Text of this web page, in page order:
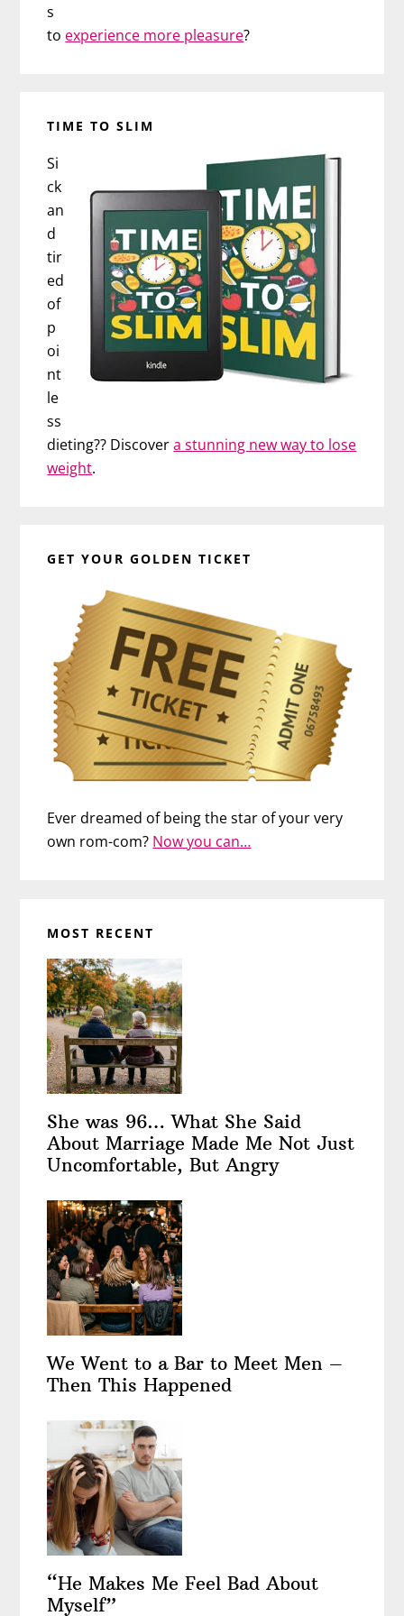
s
to experience more pleasure?
TIME TO SLIM
Si
ck
an
d
tir
ed
of
p
oi
nt
le
ss
dieting?? Discovera stunning new way to lose
weight.
GET YOUR GOLDEN TICKET
Ever dreamed of being the star of your very
own rom-com? Now you can…
MOST RECENT
She was 96… What She Said
About Marriage Made Me Not Just
Uncomfortable, But Angry
We Went to a Bar to Meet Men –
Then This Happened
“He Makes Me Feel Bad About
Myself”